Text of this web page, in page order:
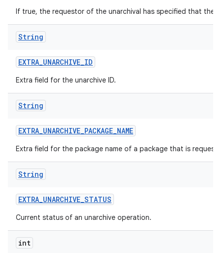
If true, the requestor of the unarchival has specified that the
String
EXTRA_UNARCHIVE_ID
Extra field for the unarchive ID.
String
EXTRA_UNARCHIVE_PACKAGE_NAME
Extra field for the package name of a package that is
String
EXTRA_UNARCHIVE_STATUS
Current status of an unarchive operation.
int